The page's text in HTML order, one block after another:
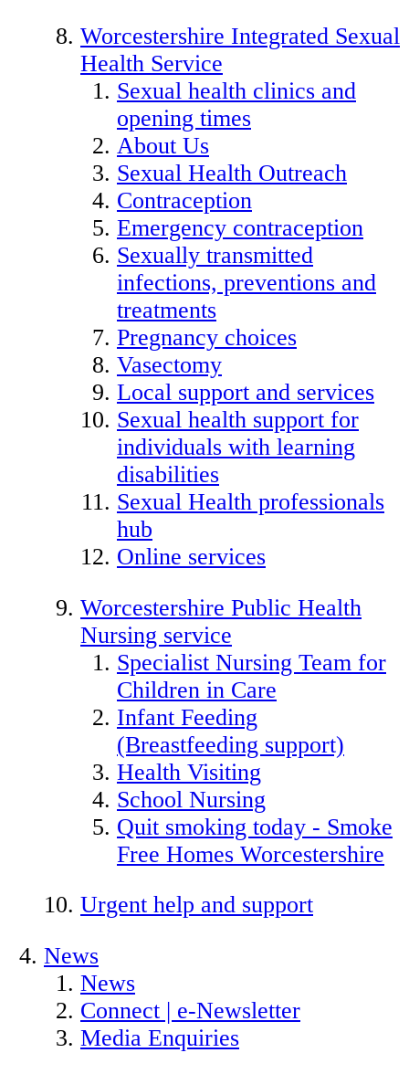
Worcestershire Integrated Sexual
Health Service
Sexual health clinics and
opening times
About Us
Sexual Health Outreach
Contraception
Emergency contraception
Sexually transmitted
infections, preventions and
treatments
Pregnancy choices
Vasectomy
Local support and services
Sexual health support for
individuals with learning
disabilities
Sexual Health professionals
hub
Online services
Worcestershire Public Health
Nursing service
Specialist Nursing Team for
Children in Care
Infant Feeding
(Breastfeeding support)
Health Visiting
School Nursing
Quit smoking today - Smoke
Free Homes Worcestershire
Urgent help and support
News
News
Connect | e-Newsletter
Media Enquiries